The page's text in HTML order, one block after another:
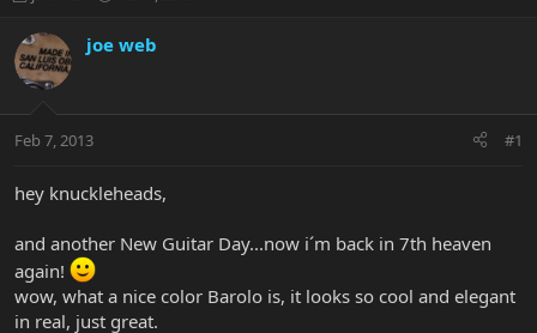
r
e
a
t
r
t
r
a
joe web
Feb 7, 2013 #1
hey knuckleheads,
and another New Guitar Day...now i´m back in 7th heaven
again!
wow, what a nice color Barolo is, it looks so cool and elegant
in real, just great.